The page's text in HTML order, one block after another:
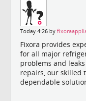
Today 4:26 by
Fixora provides
for all major
problems and
repairs, our skilled
dependable